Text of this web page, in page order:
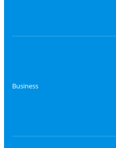
Business